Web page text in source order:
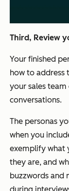
Third, Review
Your finished
how to address
your sales
conversations.
The personas
when you
exemplify what
they are, and
buzzwords and